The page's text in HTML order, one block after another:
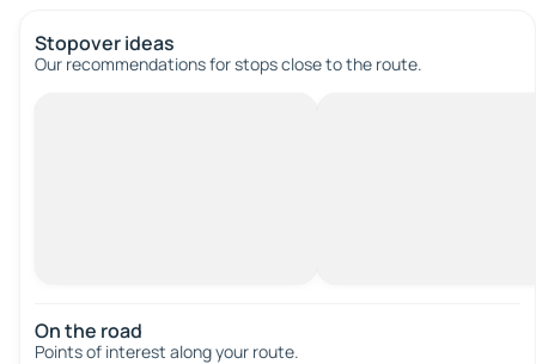
Stopover ideas
Our recommendations for stops close to the route.
On the road
Points of interest along your route.